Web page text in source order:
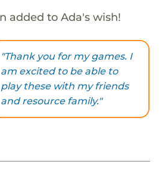
added to Ada's wish!
"Thank you for my games. I
am excited to be able to
play these with my friends
and resource family."